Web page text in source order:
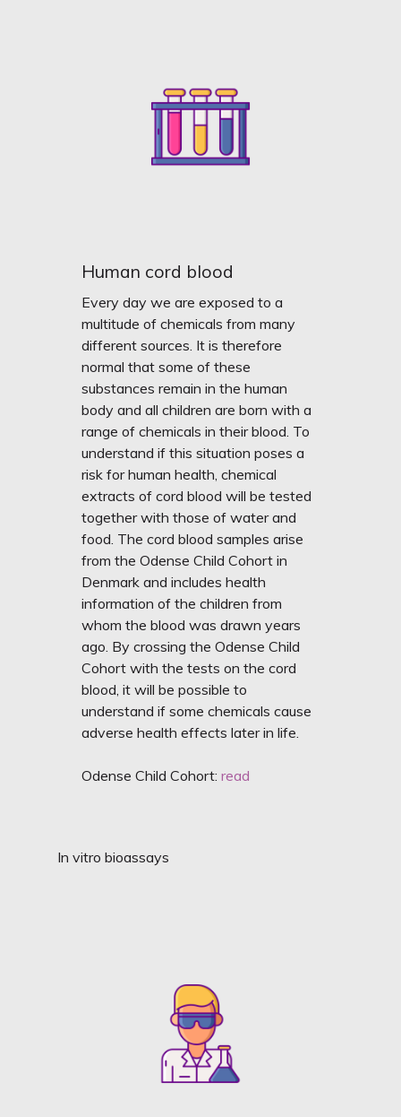
Human cord blood
Every day we are exposed to a
multitude of chemicals from many
different sources. It is therefore
normal that some of these
substances remain in the human
body and all children are born with a
range of chemicals in their blood. To
understand if this situation poses a
risk for human health, chemical
extracts of cord blood will be tested
together with those of water and
food. The cord blood samples arise
from the Odense Child Cohort in
Denmark and includes health
information of the children from
whom the blood was drawn years
ago. By crossing the Odense Child
Cohort with the tests on the cord
blood, it will be possible to
understand if some chemicals cause
adverse health effects later in life.
Odense Child Cohort: read
In vitro bioassays